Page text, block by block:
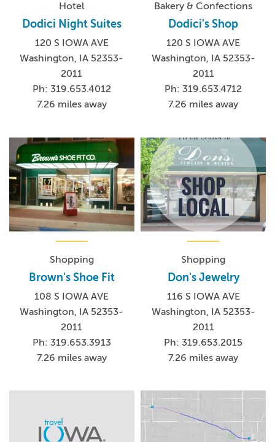
Hotel
Dodici Night Suites
120 S IOWA AVE
Washington, IA 52353-
2011
Ph: 319.653.4012
7.26 miles away
Bakery & Confections
Dodici's Shop
120 S IOWA AVE
Washington, IA 52353-
2011
Ph: 319.653.4712
7.26 miles away
Shopping
Brown's Shoe Fit
108 S IOWA AVE
Washington, IA 52353-
2011
Ph: 319.653.3913
7.26 miles away
Shopping
Don's Jewelry
116 S IOWA AVE
Washington, IA 52353-
2011
Ph: 319.653.2015
7.26 miles away